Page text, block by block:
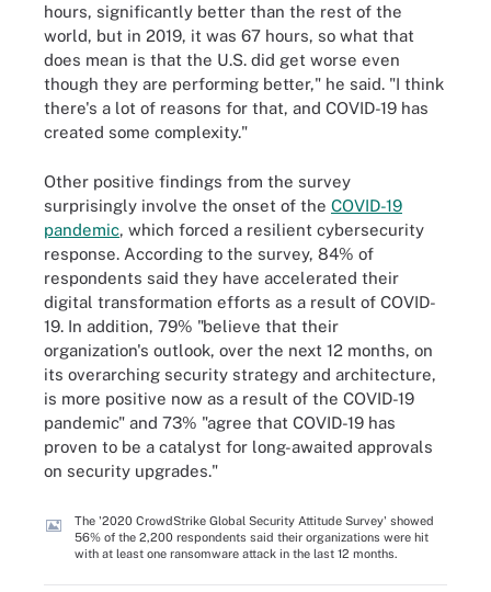
hours, significantly better than the rest of the
world, but in 2019, it was 67 hours, so what that
does mean is that the U.S. did get worse even
though they are performing better," he said. "I think
there's a lot of reasons for that, and COVID-19 has
created some complexity."
Other positive findings from the survey
surprisingly involve the onset of the COVID-19
pandemic, which forced a resilient cybersecurity
response. According to the survey, 84% of
respondents said they have accelerated their
digital transformation efforts as a result of COVID-
19. In addition, 79% "believe that their
organization's outlook, over the next 12 months, on
its overarching security strategy and architecture,
is more positive now as a result of the COVID-19
pandemic" and 73% "agree that COVID-19 has
proven to be a catalyst for long-awaited approvals
on security upgrades."
The '2020 CrowdStrike Global Security Attitude Survey' showed
56% of the 2,200 respondents said their organizations were hit
with at least one ransomware attack in the last 12 months.